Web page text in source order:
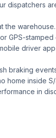
dispatchers
the
GPS-
driver
braking
home inside
in